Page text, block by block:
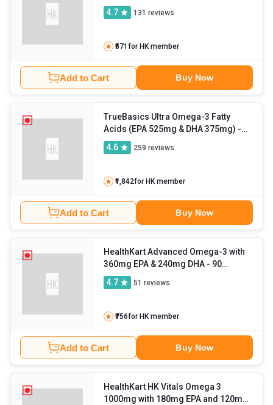
4.7 131 reviews
₹571 for HK member
Add to Cart Buy Now
TrueBasics Ultra Omega-3 Fatty
Acids (EPA 525mg & DHA 375mg) -
90 capsules
4.6 259 reviews
₹1,842for HK member
Add to Cart Buy Now
HealthKart Advanced Omega-3 with
360mg EPA & 240mg DHA - 90
capsules
4.7 51 reviews
₹756for HK member
Add to Cart Buy Now
HealthKart HK Vitals Omega 3
1000mg with 180mg EPA and 120mg